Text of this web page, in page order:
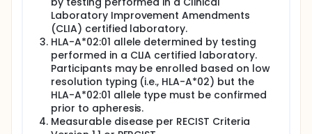
advanced human papillomavirus (HPV)-associated
cancers (LAHPVC). Participants must have LAHPVC
with HPV-16-positive cancer (tumor test) and the
human leukocyte antigens (HLA)-A*02:01 allele
(blood test). Participants will undergo apheresis for
generation of autologous, gene-engineered, E7
TCR-T cells. One week after apheresis, they will
receive a non-myeloablative lymphocyte-depleting
preparative regimen of cyclophosphamide and
fludarabine. Conditioning will be followed by a
single infusion of E7 TCR T cells and adjuvant high-
Laboratory Improvement Amendments
(CLIA) certified laboratory.
HLA-A*02:01 allele determined by testing
performed in a CLIA certified laboratory.
Participants may be enrolled based on low
resolution typing (i.e., HLA-A*02) but the
HLA-A*02:01 allele type must be confirmed
prior to apheresis.
Measurable disease per RECIST Criteria